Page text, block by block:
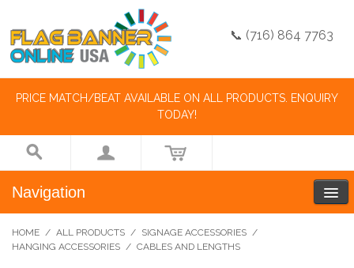
📞 (716) 864 7763
PRICE MATCH/BEAT AVAILABLE ON ALL PRODUCTS. ENQUIRY
TODAY!
Navigation
HOME / ALL PRODUCTS / SIGNAGE ACCESSORIES /
HANGING ACCESSORIES / CABLES AND LENGTHS